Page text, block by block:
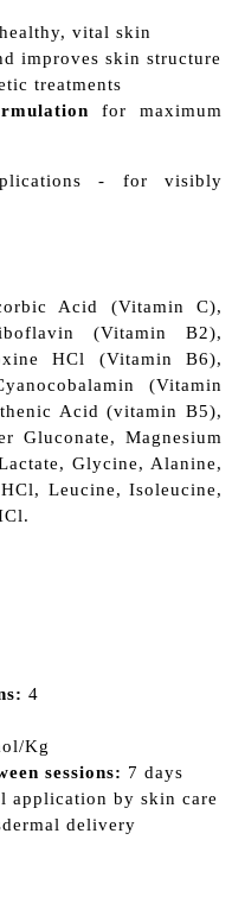
vital skin
improves skin structure
treatments
for maximum
- for visibly
Acid (Vitamin C),
(Vitamin B2),
HCl (Vitamin B6),
(Vitamin
Acid (vitamin B5),
Gluconate, Magnesium
Glycine, Alanine,
Leucine, Isoleucine,
4
Kg
sessions: 7 days
application by skin care
delivery